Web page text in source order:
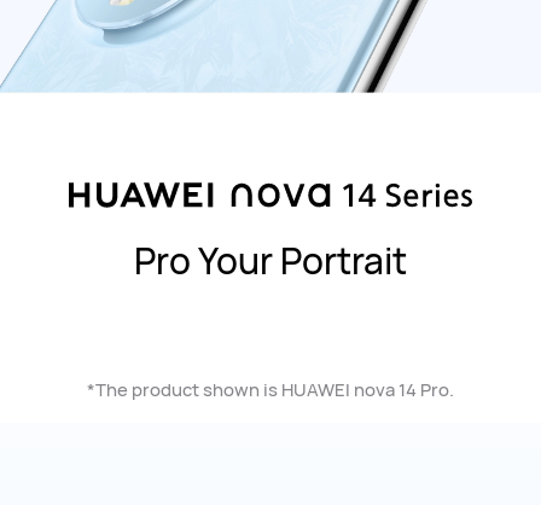
Pro Your Portrait
*The product shown is HUAWEI nova 14 Pro.